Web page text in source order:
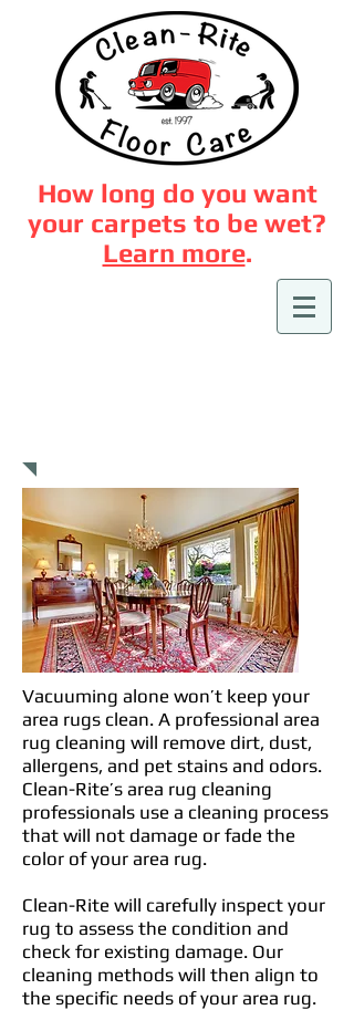
How long do you want
your carpets to be wet?
Learn more.
Vacuuming alone won’t keep your
area rugs clean. A professional area
rug cleaning will remove dirt, dust,
allergens, and pet stains and odors.
Clean-Rite’s area rug cleaning
professionals use a cleaning process
that will not damage or fade the
color of your area rug.
Clean-Rite will carefully inspect your
rug to assess the condition and
check for existing damage. Our
cleaning methods will then align to
the specific needs of your area rug.